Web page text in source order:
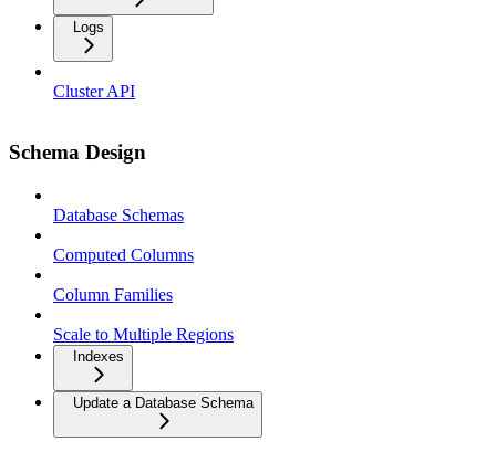
Logs
Cluster API
Schema Design
Database Schemas
Computed Columns
Column Families
Scale to Multiple Regions
Indexes
Update a Database Schema